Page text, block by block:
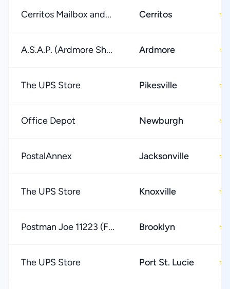
Cerritos Mailbox and... Cerritos ★
A.S.A.P. (Ardmore Sh... Ardmore ★
The UPS Store Pikesville ★
Office Depot Newburgh ★
PostalAnnex Jacksonville ★
The UPS Store Knoxville ★
Postman Joe 11223 (F... Brooklyn ★
The UPS Store Port St. Lucie ★